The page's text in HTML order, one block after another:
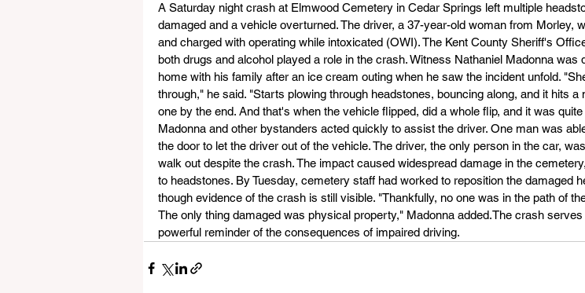
A Saturday night crash at Elmwood Cemetery in Cedar Springs left multiple
damaged and a vehicle overturned. The driver, a 37-year-old woman from Morley,
and charged with operating while intoxicated (OWI). The Kent County Sheriff's
both drugs and alcohol played a role in the crash. Witness Nathaniel Madonna was
home with his family after an ice cream outing when he saw the incident unfold.
through," he said. "Starts plowing through headstones, bouncing along, and it hits a
one by the end. And that's when the vehicle flipped, did a whole flip, and it was
Madonna and other bystanders acted quickly to assist the driver. One man was
the door to let the driver out of the vehicle. The driver, the only person in the car,
walk out despite the crash. The impact caused widespread damage in the
to headstones. By Tuesday, cemetery staff had worked to reposition the damaged
though evidence of the crash is still visible. "Thankfully, no one was in the path of
The only thing damaged was physical property," Madonna added.The crash
powerful reminder of the consequences of impaired driving.